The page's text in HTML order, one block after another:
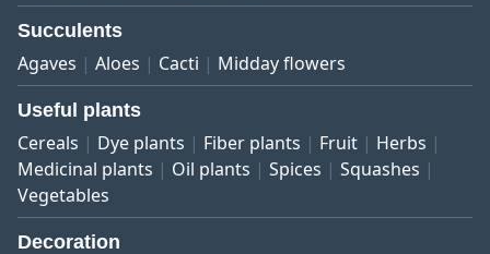
Succulents
Agaves Aloes Cacti Midday flowers
Useful plants
Cereals Dye plants Fiber plants Fruit
Herbs
Medicinal plants
Oil plants Spices
Squashes
Vegetables
Decoration